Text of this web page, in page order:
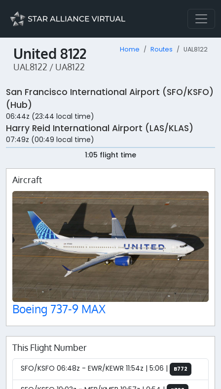
United 8122
UAL8122 / UA8122
Home Routes UAL8122
San Francisco International Airport (SFO/KSFO)
(Hub)
06:44z (23:44 local time)
Harry Reid International Airport (LAS/KLAS)
07:49z (00:49 local time)
1:05 flight time
Aircraft
Boeing 737-9 MAX
This Flight Number
SFO/KSFO 06:48z - EWR/KEWR 11:54z | 5:06 | B772